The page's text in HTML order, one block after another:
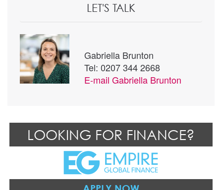
LET'S TALK
Gabriella Brunton
Tel: 0207 344 2668
E-mail Gabriella Brunton
LOOKING FOR FINANCE?